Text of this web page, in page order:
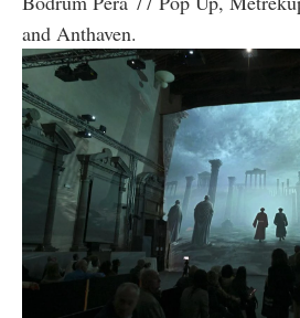
and Anthaven.